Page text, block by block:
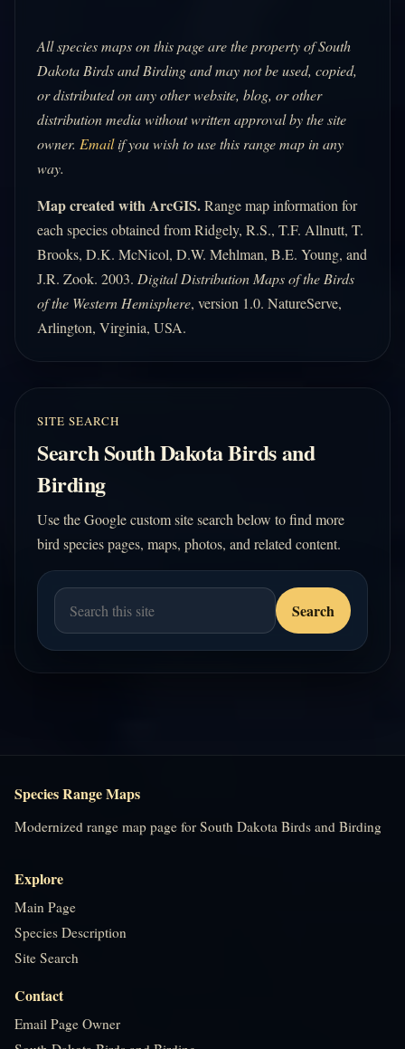
All species maps on this page are the property of South
Dakota Birds and Birding and may not be used, copied,
or distributed on any other website, blog, or other
distribution media without written approval by the site
owner. Emailif you wish to use this range map in any
way.
Map created with ArcGIS.Range map information for
each species obtained from Ridgely, R.S., T.F. Allnutt, T.
Brooks, D.K. McNicol, D.W. Mehlman, B.E. Young, and
J.R. Zook. 2003. Digital Distribution Maps of the Birds
of the Western Hemisphere, version 1.0. NatureServe,
Arlington, Virginia, USA.
SITE SEARCH
Search South Dakota Birds and
Birding
Use the Google custom site search below to find more
bird species pages, maps, photos, and related content.
Species Range Maps
Modernized range map page for South Dakota Birds and Birding
Explore
Main Page
Species Description
Site Search
Contact
Email Page Owner